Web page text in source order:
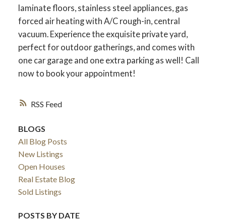
RSS
laminate floors, stainless steel appliances, gas
forced air heating with A/C rough-in, central
vacuum. Experience the exquisite private yard,
perfect for outdoor gatherings, and comes with
one car garage and one extra parking as well! Call
now to book your appointment!
BLOGS
All Blog Posts
New Listings
Open Houses
Real Estate Blog
Sold Listings
POSTS BY DATE